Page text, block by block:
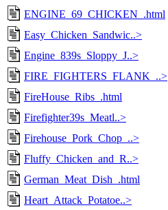
ENGINE_69_CHICKEN_.html
Easy_Chicken_Sandwic..>
Engine_839s_Sloppy_J..>
FIRE_FIGHTERS_FLANK_..>
FireHouse_Ribs_.html
Firefighter39s_Meatl..>
Firehouse_Pork_Chop_..>
Fluffy_Chicken_and_R..>
German_Meat_Dish_.html
Heart_Attack_Potatoe..>